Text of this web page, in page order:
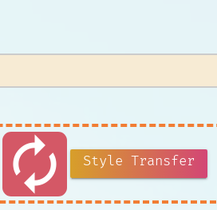
autorenew Style Transfer